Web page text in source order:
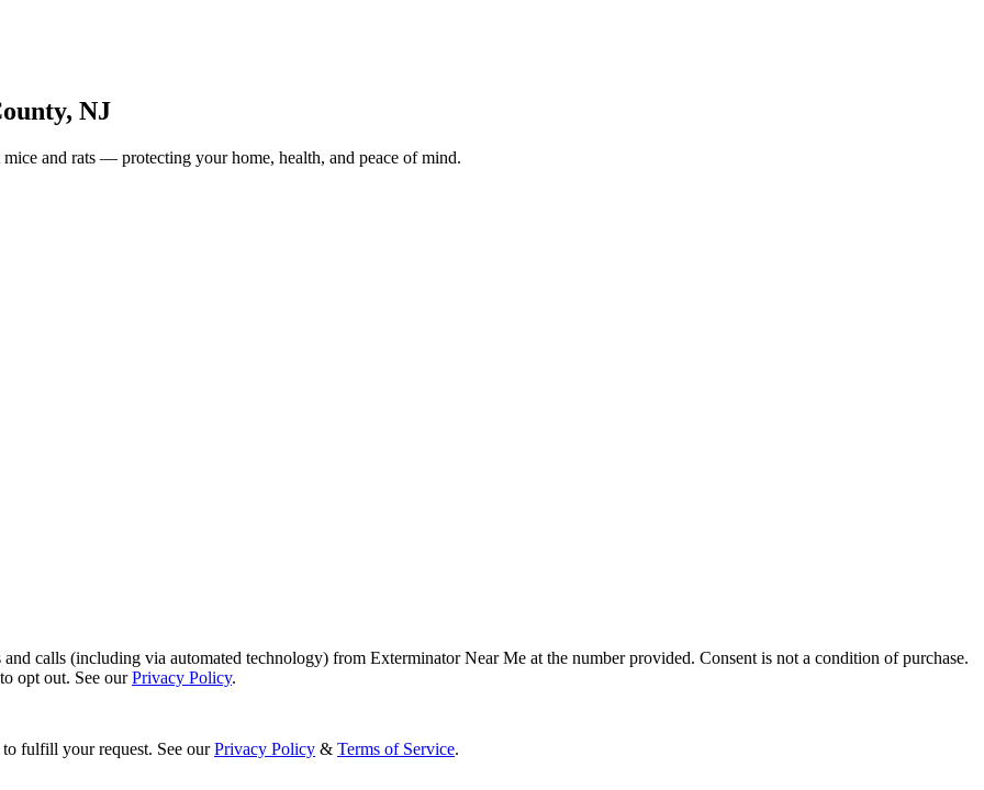
, NJ
and rats — protecting your home, health, and peace of mind.
calls (including via automated technology) from Exterminator Near Me at the number provided. Consent is not a condition of purchase.
opt out. See ourPrivacy Policy.
fulfill your request. See our Privacy Policy & Terms of Service.